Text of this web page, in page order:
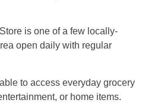
is one of a few locally-
open daily with regular
to access everyday grocery
or home items.